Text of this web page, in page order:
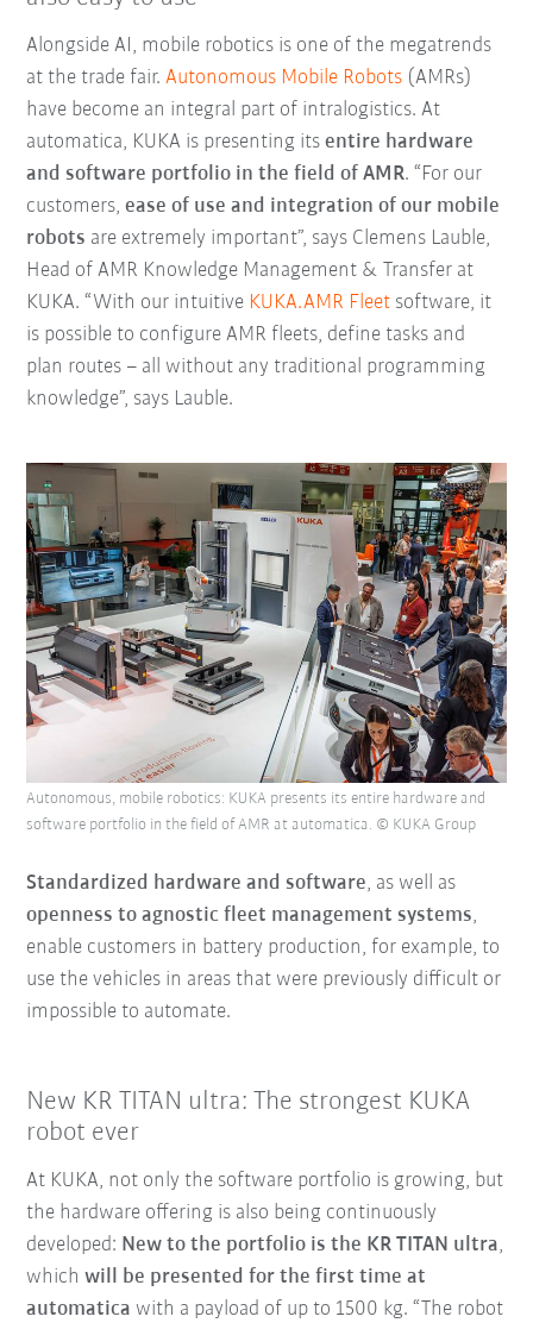
Alongside AI, mobile robotics is one of the megatrends
at the trade fair.Autonomous Mobile Robots (AMRs)
have become an integral part of intralogistics. At
automatica, KUKA is presenting itsentire hardware
and software portfolio in the field of AMR. “For our
customers,ease of use and integration of our mobile
robots are extremely important”, says Clemens Lauble,
Head of AMR Knowledge Management & Transfer at
KUKA. “With our intuitive KUKA.AMR Fleet software, it
is possible to configure AMR fleets, define tasks and
plan routes – all without any traditional programming
knowledge”, says Lauble.
Standardized hardware and software, as well as
openness to agnostic fleet management systems,
enable customers in battery production, for example, to
use the vehicles in areas that were previously difficult or
impossible to automate.
Autonomous, mobile robotics: KUKA presents its entire hardware and
software portfolio in the field of AMR at automatica. © KUKA Group
New KR TITAN ultra: The strongest KUKA
robot ever
At KUKA, not only the software portfolio is growing, but
the hardware offering is also being continuously
developed: New to the portfolio is the KR TITAN ultra,
whichwill be presented for the first time at
automatica with a payload of up to 1500 kg. “The robot